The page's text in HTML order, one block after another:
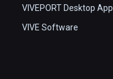
VIVEPORT Desktop App
VIVE Software